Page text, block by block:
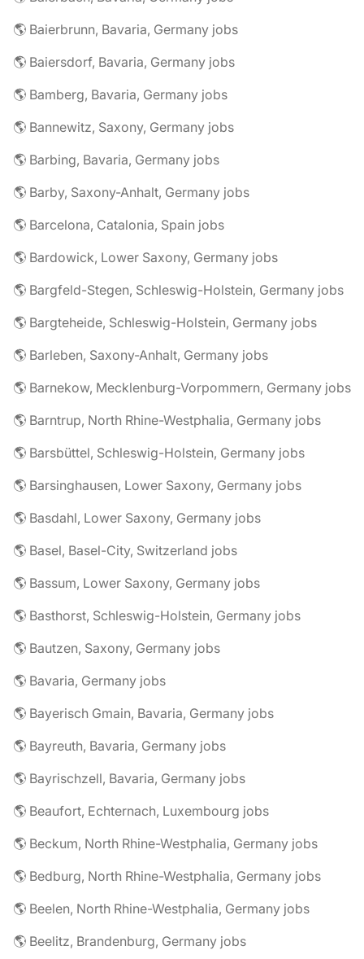
🌎 Baierbrunn, Bavaria, Germany jobs
🌎 Baiersdorf, Bavaria, Germany jobs
🌎 Bamberg, Bavaria, Germany jobs
🌎 Bannewitz, Saxony, Germany jobs
🌎 Barbing, Bavaria, Germany jobs
🌎 Barby, Saxony-Anhalt, Germany jobs
🌎 Barcelona, Catalonia, Spain jobs
🌎 Bardowick, Lower Saxony, Germany jobs
🌎 Bargfeld-Stegen, Schleswig-Holstein, Germany jobs
🌎 Bargteheide, Schleswig-Holstein, Germany jobs
🌎 Barleben, Saxony-Anhalt, Germany jobs
🌎 Barnekow, Mecklenburg-Vorpommern, Germany jobs
🌎 Barntrup, North Rhine-Westphalia, Germany jobs
🌎 Barsbüttel, Schleswig-Holstein, Germany jobs
🌎 Barsinghausen, Lower Saxony, Germany jobs
🌎 Basdahl, Lower Saxony, Germany jobs
🌎 Basel, Basel-City, Switzerland jobs
🌎 Bassum, Lower Saxony, Germany jobs
🌎 Basthorst, Schleswig-Holstein, Germany jobs
🌎 Bautzen, Saxony, Germany jobs
🌎 Bavaria, Germany jobs
🌎 Bayerisch Gmain, Bavaria, Germany jobs
🌎 Bayreuth, Bavaria, Germany jobs
🌎 Bayrischzell, Bavaria, Germany jobs
🌎 Beaufort, Echternach, Luxembourg jobs
🌎 Beckum, North Rhine-Westphalia, Germany jobs
🌎 Bedburg, North Rhine-Westphalia, Germany jobs
🌎 Beelen, North Rhine-Westphalia, Germany jobs
🌎 Beelitz, Brandenburg, Germany jobs